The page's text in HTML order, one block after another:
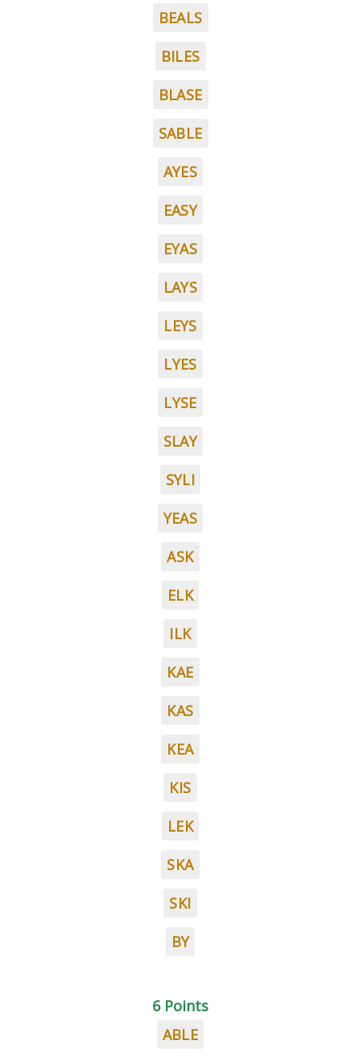
BEALS
BILES
BLASE
SABLE
AYES
EASY
EYAS
LAYS
LEYS
LYES
LYSE
SLAY
SYLI
YEAS
ASK
ELK
ILK
KAE
KAS
KEA
KIS
LEK
SKA
SKI
BY
6 Points
ABLE